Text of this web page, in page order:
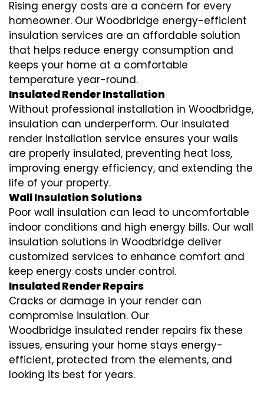
Rising energy costs are a concern for every
homeowner. Our Woodbridge energy-efficient
insulation services are an affordable solution
that helps reduce energy consumption and
keeps your home at a comfortable
temperature year-round.
Insulated Render Installation
Without professional installation in Woodbridge,
insulation can underperform. Our insulated
render installation service ensures your walls
are properly insulated, preventing heat loss,
improving energy efficiency, and extending the
life of your property.
Wall Insulation Solutions
Poor wall insulation can lead to uncomfortable
indoor conditions and high energy bills. Our wall
insulation solutions in Woodbridge deliver
customized services to enhance comfort and
keep energy costs under control.
Insulated Render Repairs
Cracks or damage in your render can
compromise insulation. Our
Woodbridge insulated render repairs fix these
issues, ensuring your home stays energy-
efficient, protected from the elements, and
looking its best for years.